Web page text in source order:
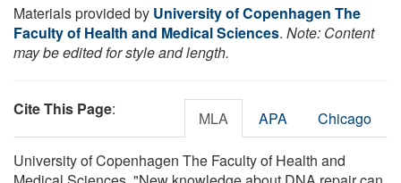
Materials provided by University of Copenhagen The
Faculty of Health and Medical Sciences. Note: Content
may be edited for style and length.
Cite This Page: MLA APA Chicago
University of Copenhagen The Faculty of Health and